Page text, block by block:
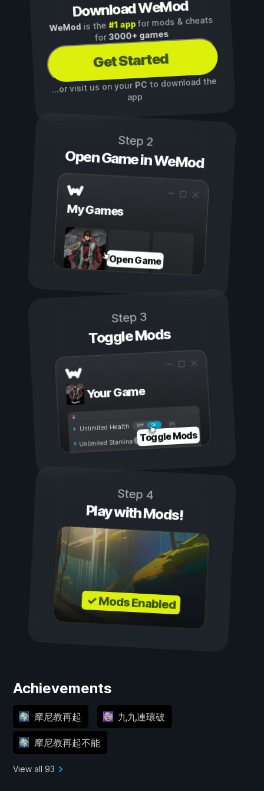
Download WeMod
WeMod is the#1 appfor mods & cheats
for3000+ games
Get Started
...or visit us on yourPC to download the
app
Step 2
Open Game in WeMod
My Games
Open Game
Step 3
Toggle Mods
Your Game
On
Off
Unlimited Health
Unlimited Stamina Toggle Mods
Step 4
Play with Mods!
✓ Mods Enabled
Achievements
摩尼教再起 九九連環破
摩尼教再起不能
View all 93